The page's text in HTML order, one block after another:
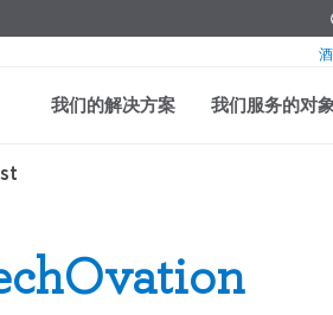
我们的解决方案 我们服务的对